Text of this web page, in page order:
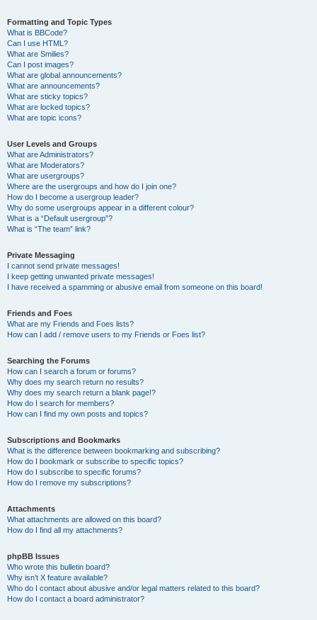
Formatting and Topic Types
What is BBCode?
Can I use HTML?
What are Smilies?
Can I post images?
What are global announcements?
What are announcements?
What are sticky topics?
What are locked topics?
What are topic icons?
User Levels and Groups
What are Administrators?
What are Moderators?
What are usergroups?
Where are the usergroups and how do I join one?
How do I become a usergroup leader?
Why do some usergroups appear in a different colour?
What is a “Default usergroup”?
What is “The team” link?
Private Messaging
I cannot send private messages!
I keep getting unwanted private messages!
I have received a spamming or abusive email from someone on this board!
Friends and Foes
What are my Friends and Foes lists?
How can I add / remove users to my Friends or Foes list?
Searching the Forums
How can I search a forum or forums?
Why does my search return no results?
Why does my search return a blank page!?
How do I search for members?
How can I find my own posts and topics?
Subscriptions and Bookmarks
What is the difference between bookmarking and subscribing?
How do I bookmark or subscribe to specific topics?
How do I subscribe to specific forums?
How do I remove my subscriptions?
Attachments
What attachments are allowed on this board?
How do I find all my attachments?
phpBB Issues
Who wrote this bulletin board?
Why isn’t X feature available?
Who do I contact about abusive and/or legal matters related to this board?
How do I contact a board administrator?